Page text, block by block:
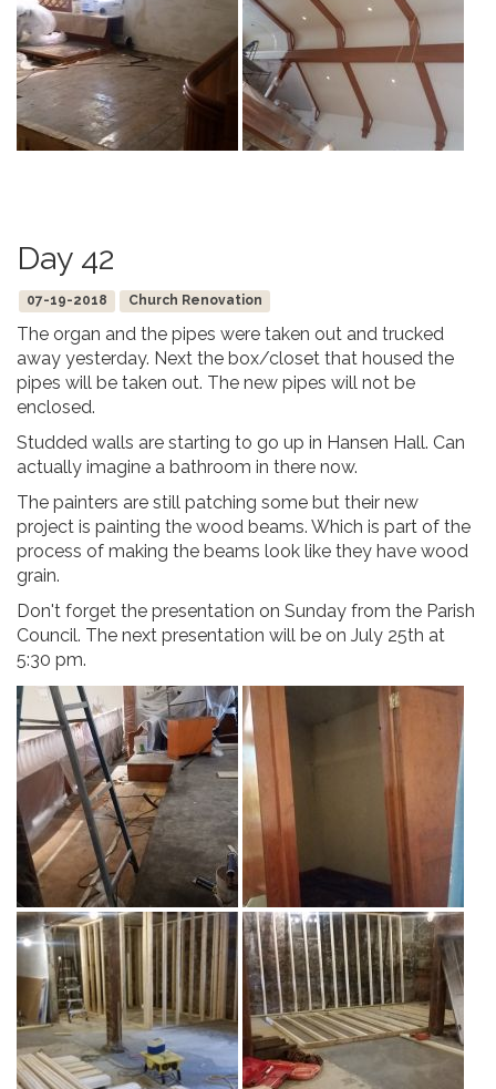
Day 42
07-19-2018 Church Renovation
The organ and the pipes were taken out and trucked
away yesterday. Next the box/closet that housed the
pipes will be taken out. The new pipes will not be
enclosed.
Studded walls are starting to go up in Hansen Hall. Can
actually imagine a bathroom in there now.
The painters are still patching some but their new
project is painting the wood beams. Which is part of the
process of making the beams look like they have wood
grain.
Don't forget the presentation on Sunday from the Parish
Council. The next presentation will be on July 25th at
5:30 pm.